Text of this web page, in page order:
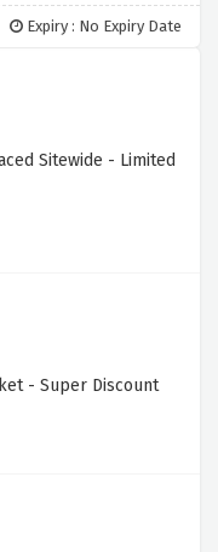
Expiry : No Expiry Date
Sitewide - Limited
- Super Discount